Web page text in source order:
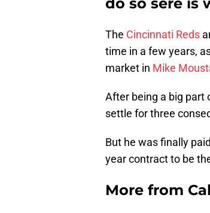
do so sere is
The Cincinnati Reds
time in a few years,
market in Mike
After being a big part
settle for three
But he was finally
year contract to be
More from